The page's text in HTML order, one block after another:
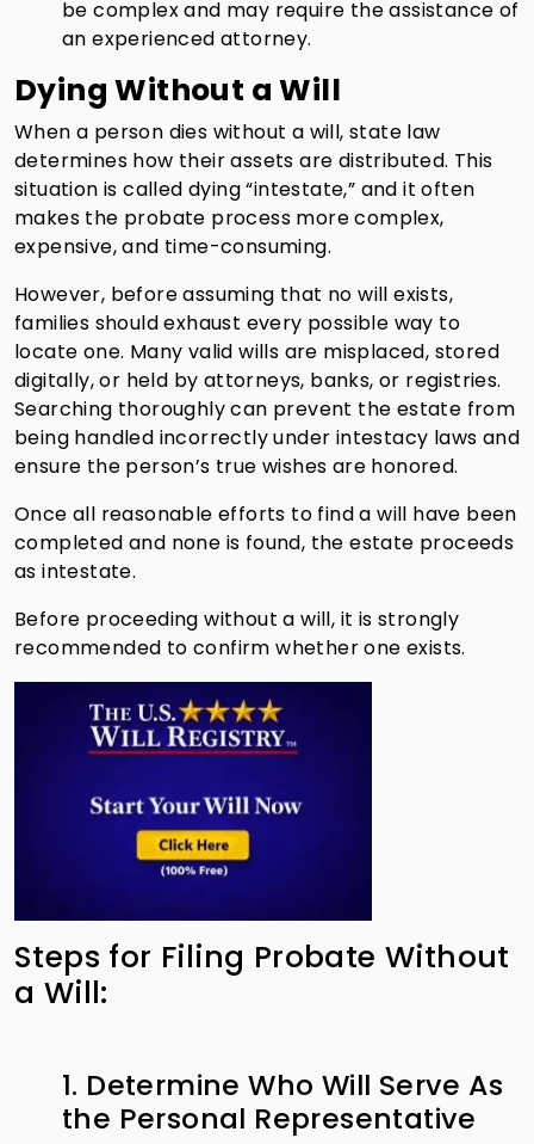
be complex and may require the assistance of
an experienced attorney.
Dying Without a Will
When a person dies without a will, state law
determines how their assets are distributed. This
situation is called dying “intestate,” and it often
makes the probate process more complex,
expensive, and time-consuming.
However, before assuming that no will exists,
families should exhaust every possible way to
locate one. Many valid wills are misplaced, stored
digitally, or held by attorneys, banks, or registries.
Searching thoroughly can prevent the estate from
being handled incorrectly under intestacy laws and
ensure the person’s true wishes are honored.
Once all reasonable efforts to find a will have been
completed and none is found, the estate proceeds
as intestate.
Before proceeding without a will, it is strongly
recommended to confirm whether one exists.
Steps for Filing Probate Without
a Will:
1. Determine Who Will Serve As
the Personal Representative